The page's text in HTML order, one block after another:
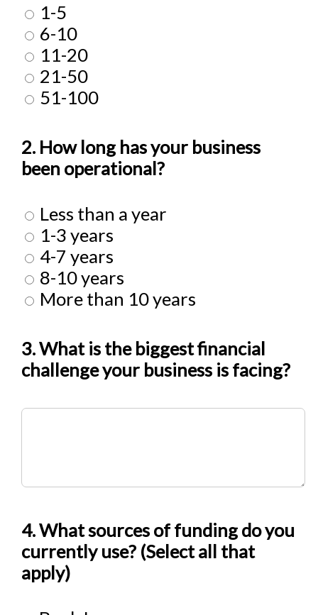
1-5
6-10
11-20
21-50
51-100
2. How long has your business
been operational?
Less than a year
1-3 years
4-7 years
8-10 years
More than 10 years
3. What is the biggest financial
challenge your business is facing?
4. What sources of funding do you
currently use? (Select all that
apply)